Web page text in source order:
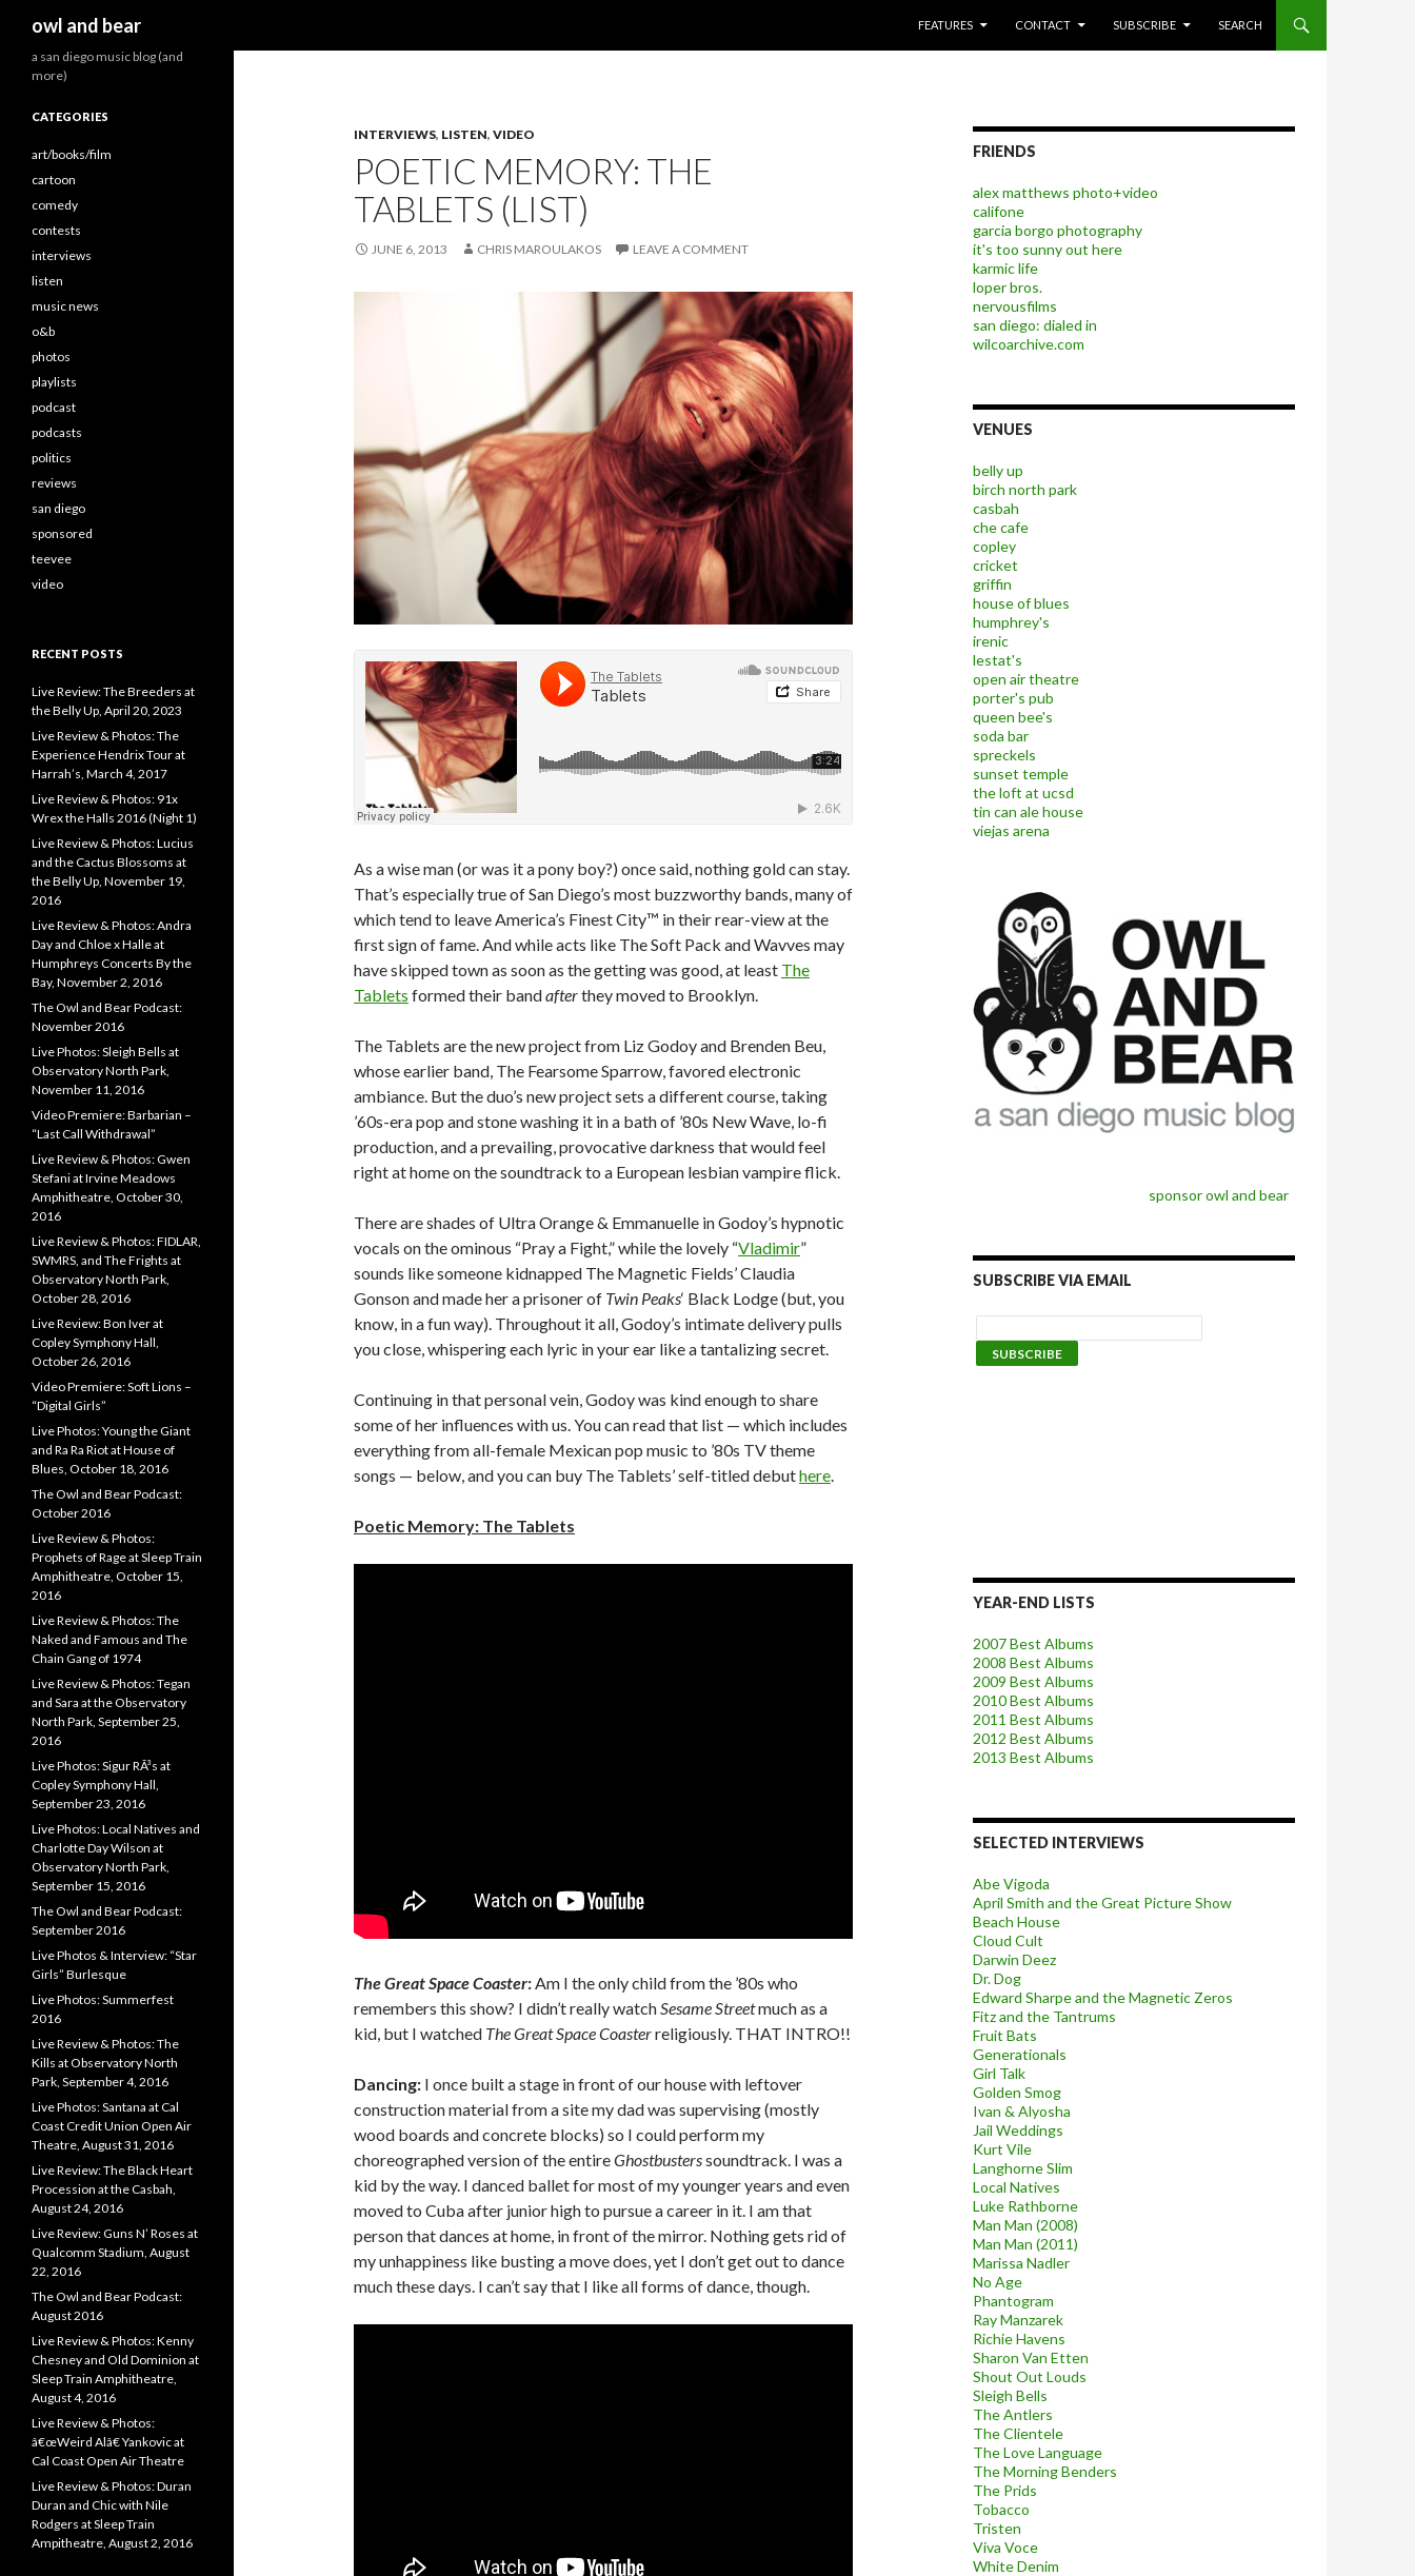
owl and bear
FEATURES
CONTACT SUBSCRIBE SEARCH
INTERVIEWS, LISTEN, VIDEO
POETIC MEMORY: THE
TABLETS (LIST)
JUNE 6, 2013 CHRIS MAROULAKOS LEAVE A COMMENT
As a wise man (or was it a pony boy?) once said, nothing gold can stay.
That’s especially true of San Diego’s most buzzworthy bands, many of
which tend to leave America’s Finest City™ in their rear-view at the
first sign of fame. And while acts like The Soft Pack and Wavves may
have skipped town as soon as the getting was good, at least The
Tablets formed their bandafterthey moved to Brooklyn.
The Tablets are the new project from Liz Godoy and Brenden Beu,
whose earlier band, The Fearsome Sparrow, favored electronic
ambiance. But the duo’s new project sets a different course, taking
’60s-era pop and stone washing it in a bath of ’80s New Wave, lo-fi
production, and a prevailing, provocative darkness that would feel
right at home on the soundtrack to a European lesbian vampire flick.
There are shades of Ultra Orange & Emmanuelle in Godoy’s hypnotic
vocals on the ominous “Pray a Fight,” while the lovely “Vladimir”
sounds like someone kidnapped The Magnetic Fields’ Claudia
Gonson and made her a prisoner of Twin Peaks‘ Black Lodge (but, you
know, in a fun way). Throughout it all, Godoy’s intimate delivery pulls
you close, whispering each lyric in your ear like a tantalizing secret.
Continuing in that personal vein, Godoy was kind enough to share
some of her influences with us. You can read that list — which includes
everything from all-female Mexican pop music to ’80s TV theme
songs — below, and you can buy The Tablets’ self-titled debuthere
Poetic Memory: The Tablets
The Great Space Coaster: Am I the only child from the ’80s who
remembers this show? I didn’t really watch Sesame Streetmuch as a
kid, but I watched The Great Space Coasterreligiously. THAT INTRO!!
Dancing: I once built a stage in front of our house with leftover
construction material from a site my dad was supervising (mostly
wood boards and concrete blocks) so I could perform my
choreographed version of the entireGhostbusterssoundtrack. I was a
kid by the way. I danced ballet for most of my younger years and even
moved to Cuba after junior high to pursue a career in it. I am that
person that dances at home, in front of the mirror. Nothing gets rid of
my unhappiness like busting a move does, yet I don’t get out to dance
much these days. I can’t say that I like all forms of dance, though.
FRIENDS
alex matthews photo+video
califone
garcia borgo photography
it's too sunny out here
karmic life
loper bros.
nervousfilms
san diego: dialed in
wilcoarchive.com
VENUES
belly up
birch north park
casbah
che cafe
copley
cricket
griffin
house of blues
humphrey's
irenic
lestat's
open air theatre
porter's pub
queen bee's
soda bar
spreckels
sunset temple
the loft at ucsd
tin can ale house
viejas arena
sponsor owl and bear
SUBSCRIBE VIA EMAIL
YEAR-END LISTS
2007 Best Albums
2008 Best Albums
2009 Best Albums
2010 Best Albums
2011 Best Albums
2012 Best Albums
2013 Best Albums
SELECTED INTERVIEWS
Abe Vigoda
April Smith and the Great Picture Show
Beach House
Cloud Cult
Darwin Deez
Dr. Dog
Edward Sharpe and the Magnetic Zeros
Fitz and the Tantrums
Fruit Bats
Generationals
Girl Talk
Golden Smog
Ivan & Alyosha
Jail Weddings
Kurt Vile
Langhorne Slim
Local Natives
Luke Rathborne
Man Man (2008)
Man Man (2011)
Marissa Nadler
No Age
Phantogram
Ray Manzarek
Richie Havens
Sharon Van Etten
Shout Out Louds
Sleigh Bells
The Antlers
The Clientele
The Love Language
The Morning Benders
The Prids
Tobacco
Tristen
Viva Voce
White Denim
a san diego music blog (and
more)
CATEGORIES
art/books/film
cartoon
comedy
contests
interviews
listen
music news
o&b
photos
playlists
podcast
podcasts
politics
reviews
san diego
sponsored
teevee
video
RECENT POSTS
Live Review: The Breeders at
the Belly Up, April 20, 2023
Live Review & Photos: The
Experience Hendrix Tour at
Harrah’s, March 4, 2017
Live Review & Photos: 91x
Wrex the Halls 2016 (Night 1)
Live Review & Photos: Lucius
and the Cactus Blossoms at
the Belly Up, November 19,
2016
Live Review & Photos: Andra
Day and Chloe x Halle at
Humphreys Concerts By the
Bay, November 2, 2016
The Owl and Bear Podcast:
November 2016
Live Photos: Sleigh Bells at
Observatory North Park,
November 11, 2016
Video Premiere: Barbarian –
“Last Call Withdrawal”
Live Review & Photos: Gwen
Stefani at Irvine Meadows
Amphitheatre, October 30,
2016
Live Review & Photos: FIDLAR,
SWMRS, and The Frights at
Observatory North Park,
October 28, 2016
Live Review: Bon Iver at
Copley Symphony Hall,
October 26, 2016
Video Premiere: Soft Lions –
“Digital Girls”
Live Photos: Young the Giant
and Ra Ra Riot at House of
Blues, October 18, 2016
The Owl and Bear Podcast:
October 2016
Live Review & Photos:
Prophets of Rage at Sleep Train
Amphitheatre, October 15,
2016
Live Review & Photos: The
Naked and Famous and The
Chain Gang of 1974
Live Review & Photos: Tegan
and Sara at the Observatory
North Park, September 25,
2016
Live Photos: Sigur RÃ³s at
Copley Symphony Hall,
September 23, 2016
Live Photos: Local Natives and
Charlotte Day Wilson at
Observatory North Park,
September 15, 2016
The Owl and Bear Podcast:
September 2016
Live Photos & Interview: “Star
Girls” Burlesque
Live Photos: Summerfest
2016
Live Review & Photos: The
Kills at Observatory North
Park, September 4, 2016
Live Photos: Santana at Cal
Coast Credit Union Open Air
Theatre, August 31, 2016
Live Review: The Black Heart
Procession at the Casbah,
August 24, 2016
Live Review: Guns N’ Roses at
Qualcomm Stadium, August
22, 2016
The Owl and Bear Podcast:
August 2016
Live Review & Photos: Kenny
Chesney and Old Dominion at
Sleep Train Amphitheatre,
August 4, 2016
Live Review & Photos:
â€œWeird Alâ€ Yankovic at
Cal Coast Open Air Theatre
Live Review & Photos: Duran
Duran and Chic with Nile
Rodgers at Sleep Train
Ampitheatre, August 2, 2016